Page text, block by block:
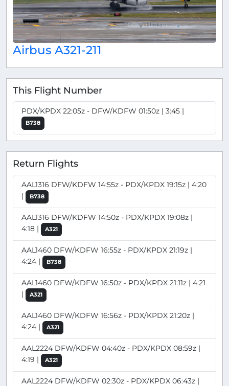
Airbus A321-211
This Flight Number
PDX/KPDX 22:05z - DFW/KDFW 01:50z | 3:45 |
B738
Return Flights
AAL1316 DFW/KDFW 14:55z - PDX/KPDX 19:15z | 4:20
|
B738
AAL1316 DFW/KDFW 14:50z - PDX/KPDX 19:08z |
4:18 |
A321
AAL1460 DFW/KDFW 16:55z - PDX/KPDX 21:19z |
4:24 |
B738
AAL1460 DFW/KDFW 16:50z - PDX/KPDX 21:11z | 4:21
|
A321
AAL1460 DFW/KDFW 16:56z - PDX/KPDX 21:20z |
4:24 |
A321
AAL2224 DFW/KDFW 04:40z - PDX/KPDX 08:59z |
4:19 |
A321
AAL2224 DFW/KDFW 02:30z - PDX/KPDX 06:43z |